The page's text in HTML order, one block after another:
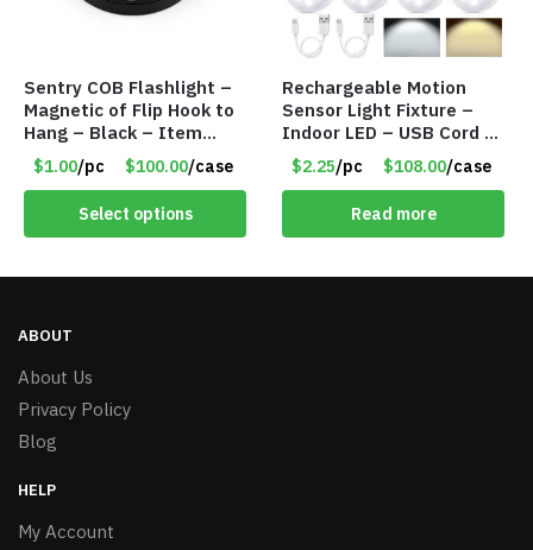
Sentry COB Flashlight –
Magnetic of Flip Hook to
Hang – Black – Item
#6261 FA7910
$1.00/pc $100.00/case
Select options
Rechargeable Motion
Sensor Light Fixture –
Indoor LED – USB Cord –
Item #8049
$2.25/pc $108.00/case
Read more
ABOUT
About Us
Privacy Policy
Blog
HELP
My Account